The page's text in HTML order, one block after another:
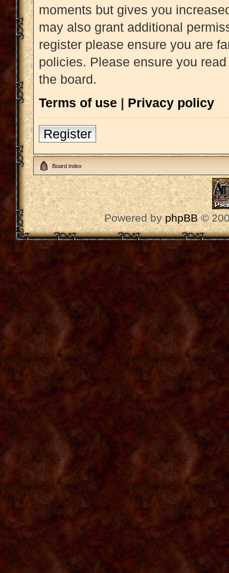
moments but gives you
may also grant additional
register please ensure you are
policies. Please ensure you
the board.
Terms of use | Privacy policy
Register
Board index
Powered byphpBB©